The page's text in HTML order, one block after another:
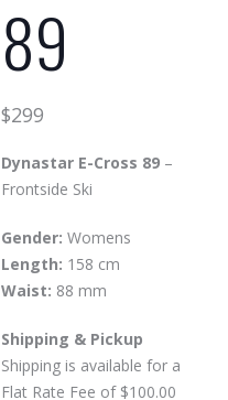
89
$299
Dynastar E-Cross 89 –
Frontside Ski
Gender: Womens
Length: 158 cm
Waist: 88 mm
Shipping & Pickup
Shipping is available for a
Flat Rate Fee of $100.00